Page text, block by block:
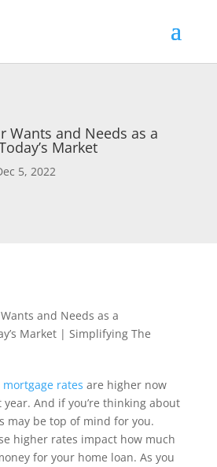
Wants and Needs as a
Market
5, 2022
mortgage rates are higher now
And if you’re thinking about
may be top of mind for you.
higher rates impact how much
for your home loan. As you